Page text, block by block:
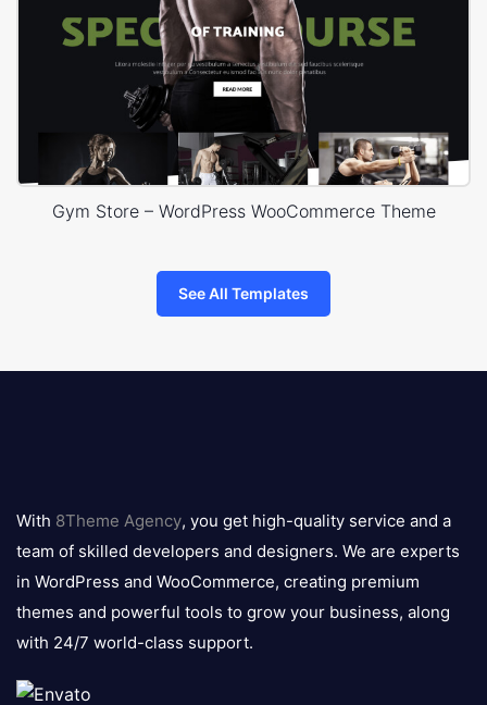
Gym Store – WordPress WooCommerce Theme
See All Templates
logo
With 8Theme Agency, you get high-quality service and a
team of skilled developers and designers. We are experts
in WordPress and WooCommerce, creating premium
themes and powerful tools to grow your business, along
with 24/7 world-class support.